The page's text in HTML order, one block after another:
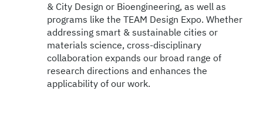
& City Design or Bioengineering, as well as
programs like the TEAM Design Expo. Whether
addressing smart & sustainable cities or
materials science, cross-disciplinary
collaboration expands our broad range of
research directions and enhances the
applicability of our work.